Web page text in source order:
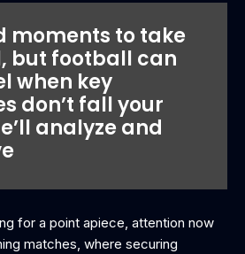
moments to take
but football can
when key
don’t fall your
analyze and
for a point apiece, attention now
matches, where securing